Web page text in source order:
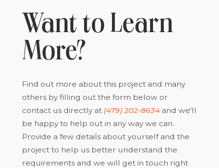
Want to Learn
More?
Find out more about this project and many
others by filling out the form below or
contact us directly at (479) 202-8634 and we'll
be happy to help out in any way we can.
Provide a few details about yourself and the
project to help us better understand the
requirements and we will get in touch right